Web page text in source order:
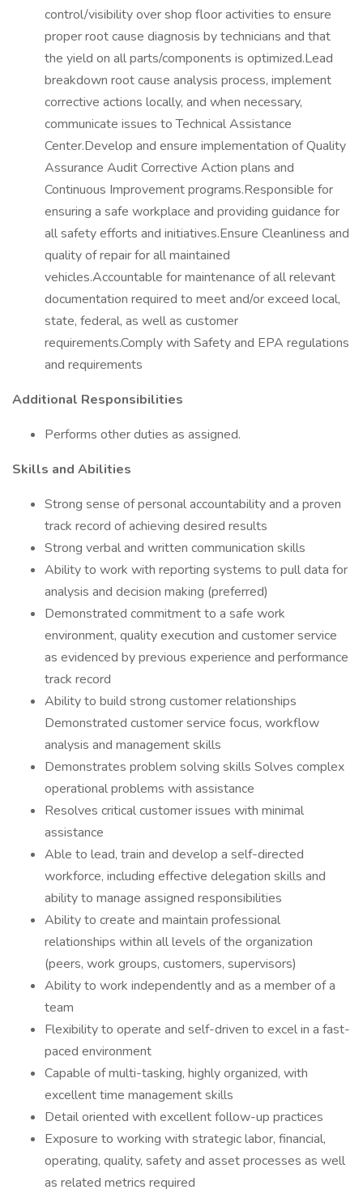
control/visibility over shop floor activities to ensure
proper root cause diagnosis by technicians and that
the yield on all parts/components is optimized.Lead
breakdown root cause analysis process, implement
corrective actions locally, and when necessary,
communicate issues to Technical Assistance
Center.Develop and ensure implementation of Quality
Assurance Audit Corrective Action plans and
Continuous Improvement programs.Responsible for
ensuring a safe workplace and providing guidance for
all safety efforts and initiatives.Ensure Cleanliness and
quality of repair for all maintained
vehicles.Accountable for maintenance of all relevant
documentation required to meet and/or exceed local,
state, federal, as well as customer
requirements.Comply with Safety and EPA regulations
and requirements
Additional Responsibilities
Performs other duties as assigned.
Skills and Abilities
Strong sense of personal accountability and a proven
track record of achieving desired results
Strong verbal and written communication skills
Ability to work with reporting systems to pull data for
analysis and decision making (preferred)
Demonstrated commitment to a safe work
environment, quality execution and customer service
as evidenced by previous experience and performance
track record
Ability to build strong customer relationships
Demonstrated customer service focus, workflow
analysis and management skills
Demonstrates problem solving skills Solves complex
operational problems with assistance
Resolves critical customer issues with minimal
assistance
Able to lead, train and develop a self-directed
workforce, including effective delegation skills and
ability to manage assigned responsibilities
Ability to create and maintain professional
relationships within all levels of the organization
(peers, work groups, customers, supervisors)
Ability to work independently and as a member of a
team
Flexibility to operate and self-driven to excel in a fast-
paced environment
Capable of multi-tasking, highly organized, with
excellent time management skills
Detail oriented with excellent follow-up practices
Exposure to working with strategic labor, financial,
operating, quality, safety and asset processes as well
as related metrics required